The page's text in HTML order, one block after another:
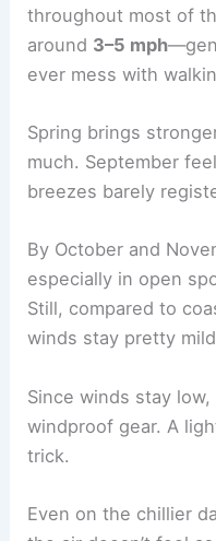
throughout most of
around 3–5 mph
ever mess with
Spring brings
much. September
breezes barely
By October and
especially in open
Still, compared to
winds stay pretty
Since winds stay
windproof gear. A
trick.
Even on the chillier